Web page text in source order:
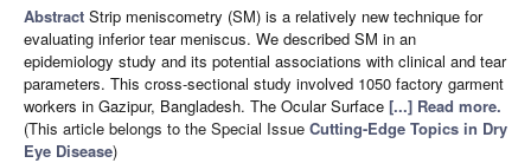
Abstract Strip meniscometry (SM) is a relatively new technique for
evaluating inferior tear meniscus. We described SM in an
epidemiology study and its potential associations with clinical and tear
parameters. This cross-sectional study involved 1050 factory garment
workers in Gazipur, Bangladesh. The Ocular Surface [...] Read more.
(This article belongs to the Special Issue Cutting-Edge Topics in Dry
Eye Disease)